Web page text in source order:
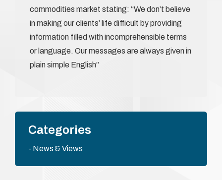
commodities market stating: “We don’t believe
in making our clients’ life difficult by providing
information filled with incomprehensible terms
or language. Our messages are always given in
plain simple English”
Categories
News & Views